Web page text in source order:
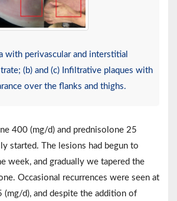
with perivascular and interstitial
(b) and (c) Infiltrative plaques with
over the flanks and thighs.
400 (mg/d) and prednisolone 25
started. The lesions had begun to
week, and gradually we tapered the
Occasional recurrences were seen at
(mg/d), and despite the addition of